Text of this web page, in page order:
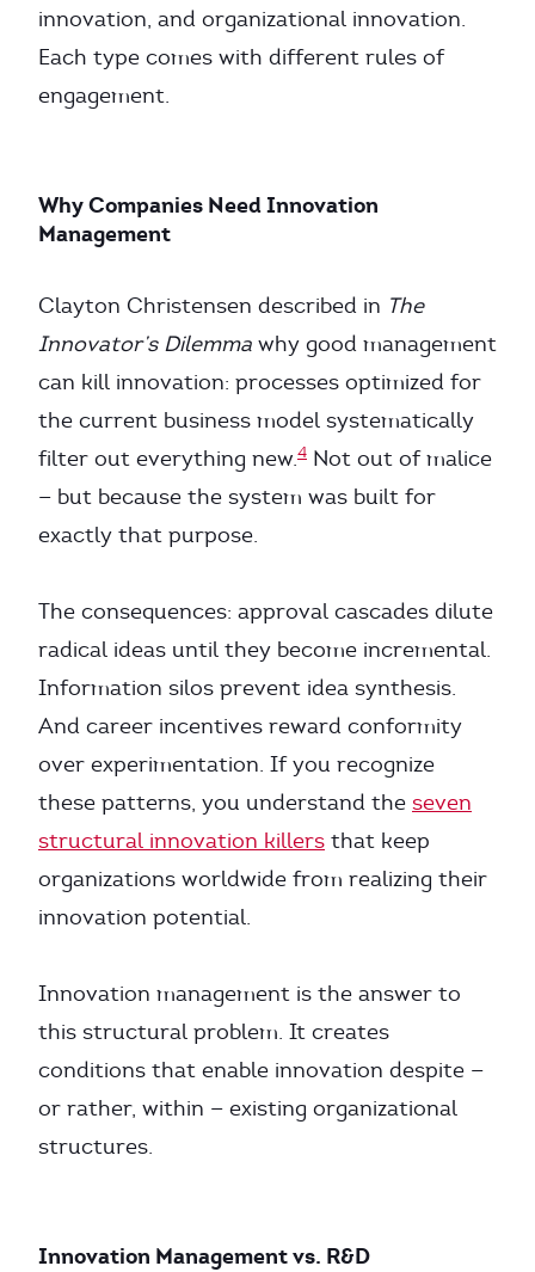
innovation, and organizational innovation.
Each type comes with different rules of
engagement.
Why Companies Need Innovation
Management
Clayton Christensen described in The
Innovator’s Dilemma why good management
can kill innovation: processes optimized for
the current business model systematically
filter out everything new.4 Not out of malice
— but because the system was built for
exactly that purpose.
The consequences: approval cascades dilute
radical ideas until they become incremental.
Information silos prevent idea synthesis.
And career incentives reward conformity
over experimentation. If you recognize
these patterns, you understand the seven
structural innovation killers that keep
organizations worldwide from realizing their
innovation potential.
Innovation management is the answer to
this structural problem. It creates
conditions that enable innovation despite —
or rather, within — existing organizational
structures.
Innovation Management vs. R&D